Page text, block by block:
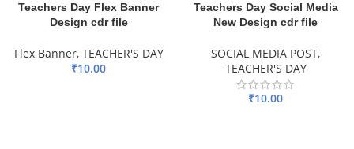
Teachers Day Flex Banner
Design cdr file
Flex Banner, TEACHER'S DAY
₹10.00
Teachers Day Social Media
New Design cdr file
SOCIAL MEDIA POST,
TEACHER'S DAY
₹10.00